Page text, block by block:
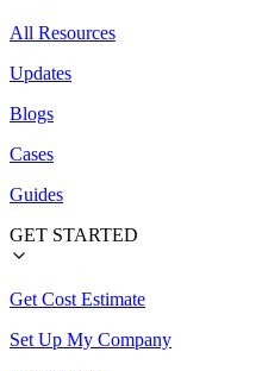
All Resources
Updates
Blogs
Cases
Guides
GET STARTED
Get Cost Estimate
Set Up My Company